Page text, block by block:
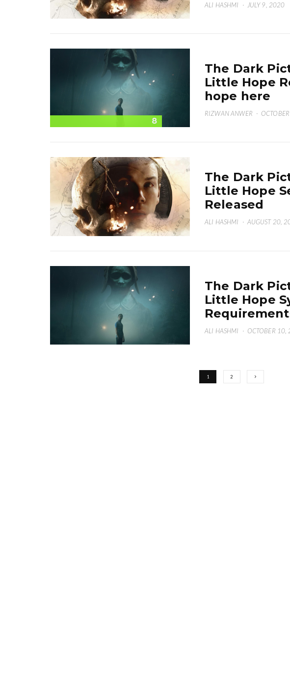
ALI HASHMI · JULY 9, 2020
8
The Dark
Little Hope
hope here
RIZWAN ANWER ·
The Dark
Little Hope
Released
ALI HASHMI · AUGUST 20,
The Dark
Little Hope
ALI HASHMI · OCTOBER
1 2